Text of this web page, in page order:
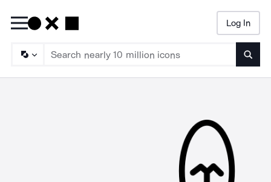
Log In